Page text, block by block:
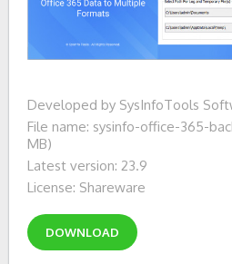
Developed by SysInfoTools
File name: sysinfo-office-365-
MB)
Latest version: 23.9
License: Shareware
DOWNLOAD